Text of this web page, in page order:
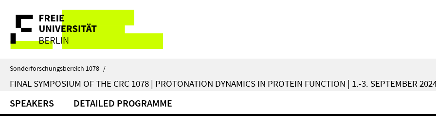
direkt
Inhalt
Service
Navigation
Sonderforschungsbereich 1078 /
FINAL SYMPOSIUM OF THE CRC 1078 | PROTONATION DYNAMICS IN PROTEIN FUNCTION | 1.-3. SEPTEMBER
SPEAKERS DETAILED PROGRAMME